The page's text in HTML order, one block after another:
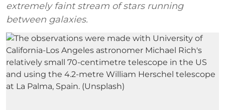
extremely faint stream of stars running
between galaxies.